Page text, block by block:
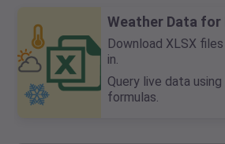
Weather Data for
Download XLSX
in.
Query live data
formulas.